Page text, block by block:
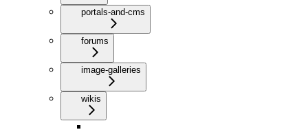
portals-and-cms
forums
image-galleries
wikis